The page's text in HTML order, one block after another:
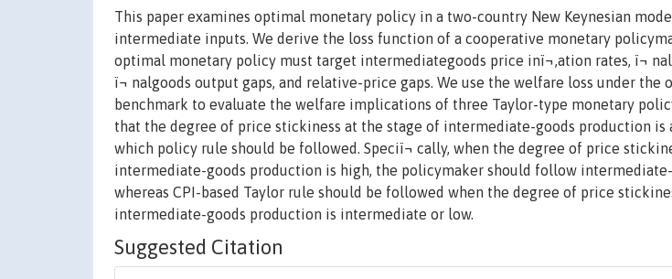
This paper examines optimal monetary policy in a two-country New Keynesian
intermediate inputs. We derive the loss function of a cooperative monetary
optimal monetary policy must target intermediategoods price inï¬‚ation rates, ï¬
ï¬ nalgoods output gaps, and relative-price gaps. We use the welfare loss under the
benchmark to evaluate the welfare implications of three Taylor-type monetary
that the degree of price stickiness at the stage of intermediate-goods production
which policy rule should be followed. Speciï¬ cally, when the degree of price
intermediate-goods production is high, the policymaker should follow intermediate-
whereas CPI-based Taylor rule should be followed when the degree of price
intermediate-goods production is intermediate or low.
Suggested Citation